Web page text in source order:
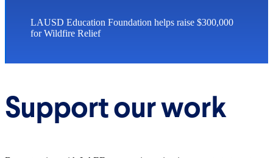
LAUSD Education Foundation helps raise $300,000
for Wildfire Relief
Support our work